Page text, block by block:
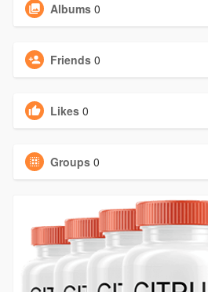
Albums 0
Friends 0
Likes 0
Groups 0